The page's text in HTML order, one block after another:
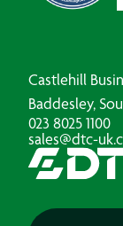
Castlehill
Baddesley,
023 8025 1100
sales@dtc-